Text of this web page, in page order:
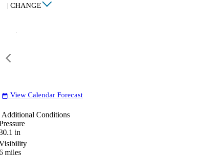
| CHANGE
date_range View Calendar Forecast
Additional Conditions
in
miles